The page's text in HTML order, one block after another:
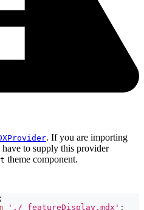
. If you are importing
to supply this provider
theme component.
;
'./_featureDisplay.mdx' ;